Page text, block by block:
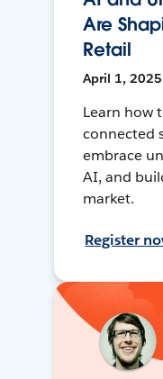
Are
Retail
April 1, 2025
Learn how
connected
embrace
AI, and
market.
Register